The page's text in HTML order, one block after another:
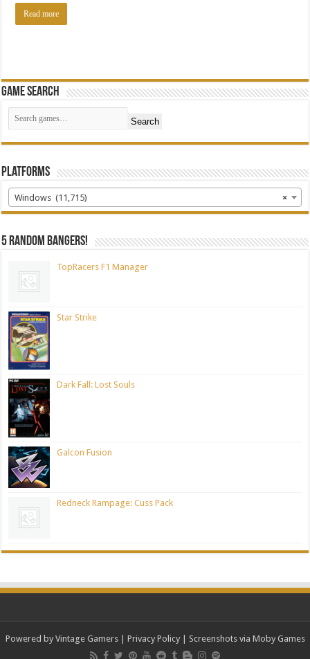
Read more
Game Search
Search
Platforms
×
Windows (11,715)
5 random bangers!
TopRacers F1 Manager
Star Strike
Dark Fall: Lost Souls
Galcon Fusion
Redneck Rampage: Cuss Pack
Powered by Vintage Gamers| Privacy Policy| Screenshots via Moby Games